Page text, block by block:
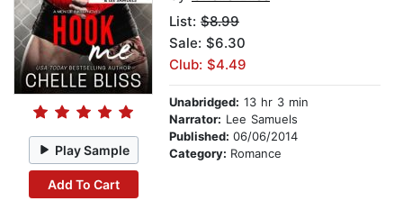
Play Sample
Add To Cart
List: $8.99
Sale: $6.30
Club: $4.49
Unabridged: 13 hr 3 min
Narrator: Lee Samuels
Published: 06/06/2014
Category: Romance